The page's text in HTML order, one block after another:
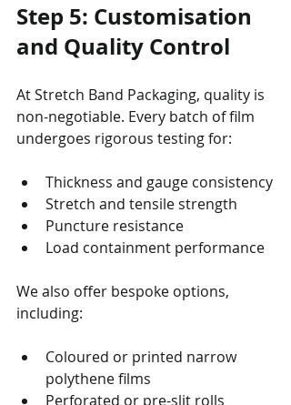
Step 5: Customisation
and Quality Control
At Stretch Band Packaging, quality is
non-negotiable. Every batch of film
undergoes rigorous testing for:
Thickness and gauge consistency
Stretch and tensile strength
Puncture resistance
Load containment performance
We also offer bespoke options,
including:
Coloured or printed narrow
polythene films
Perforated or pre-slit rolls